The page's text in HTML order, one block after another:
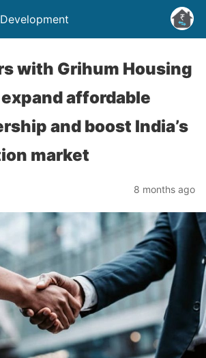
with Grihum Housing
affordable
and boost India’s
market
8 months ago